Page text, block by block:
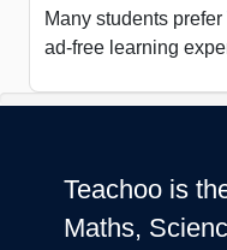
Many students prefer
ad-free learning
Teachoo is
Maths,